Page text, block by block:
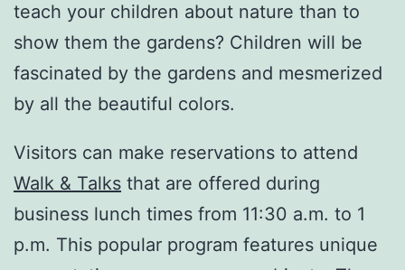
teach your children about nature than to
show them the gardens? Children will be
fascinated by the gardens and mesmerized
by all the beautiful colors.
Visitors can make reservations to attend
Walk & Talks that are offered during
business lunch times from 11:30 a.m. to 1
p.m. This popular program features unique